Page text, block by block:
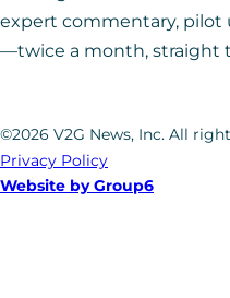
expert commentary, pilot
—twice a month, straight
©2026 V2G News, Inc. All
Privacy Policy
Website by Group6